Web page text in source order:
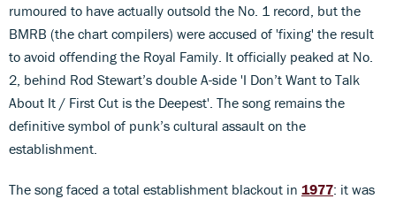
rumoured to have actually outsold the No. 1 record, but the
BMRB (the chart compilers) were accused of 'fixing' the result
to avoid offending the Royal Family. It officially peaked at No.
2, behind Rod Stewart’s double A-side 'I Don’t Want to Talk
About It / First Cut is the Deepest'. The song remains the
definitive symbol of punk’s cultural assault on the
establishment.
The song faced a total establishment blackout in 1977: it was